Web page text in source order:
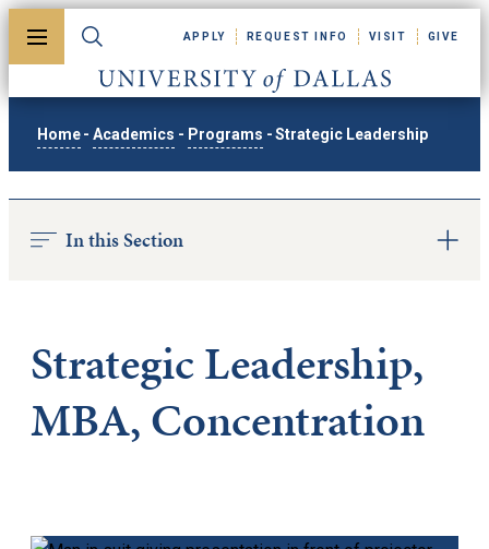
Toggle menuToggle search
University of Dallas
APPLY REQUEST INFO VISIT GIVE
Home - Academics - Programs - Strategic Leadership
In this Section
Strategic Leadership,
MBA, Concentration